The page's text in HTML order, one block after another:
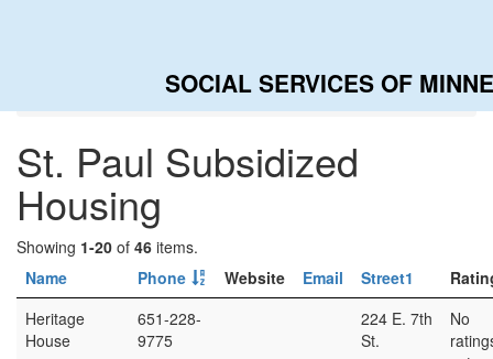
SOCIAL SERVICES OF
Categories St. Paul Subsidized Housing
St. Paul Subsidized
Housing
Showing 1-20 of 46 items.
Name
Phone Website Email Street1
Heritage
House
651-228-
9775
224 E. 7th
St.
No